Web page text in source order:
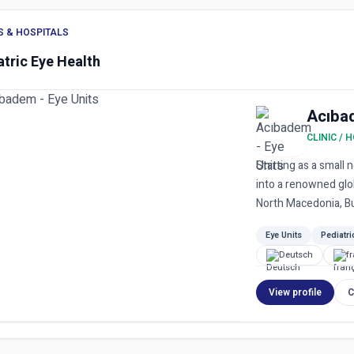
& HOSPITALS
Eye Health
CLINIC /
Starting as a small
into a renowned
North Macedonia,
Eye Units
Deutsch
View profile